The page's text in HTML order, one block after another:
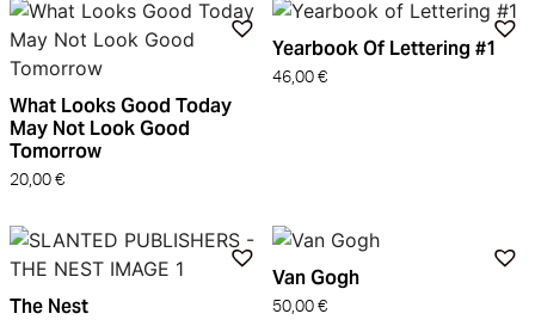
What Looks Good Today
May Not Look Good
Tomorrow
20,00 €
Yearbook Of Lettering #1
46,00 €
The Nest
Van Gogh
50,00 €